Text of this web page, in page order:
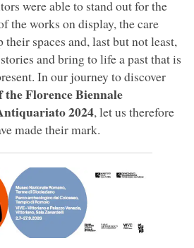
were able to stand out for the
the works on display, the care
spaces and, last but not least,
and bring to life a past that is
In our journey to discover
the Florence Biennale
2024, let us therefore
made their mark.